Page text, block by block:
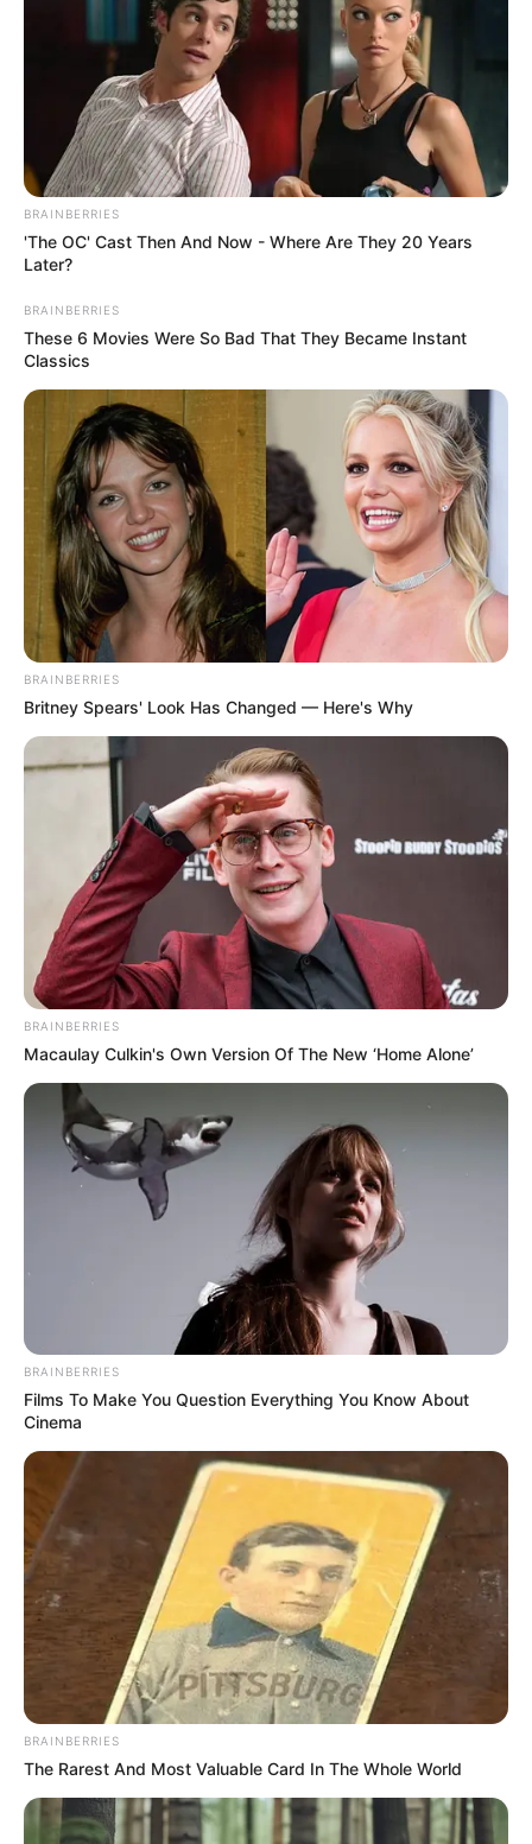
Zulu Royal Reed Dance is an annual Ceremony hosted by
the King of the Zulu Nation beginning of September. This
event is a global spectacle that attracts tourist to Nongoma
to witness the beauty thousands of Zulu maidens dancing
and singing for the king in celebration of their purity and
youth.
BRAINBERRIES
'The OC' Cast Then And Now - Where Are They 20 Years
Later?
BRAINBERRIES
These 6 Movies Were So Bad That They Became Instant
Classics
BRAINBERRIES
Britney Spears' Look Has Changed — Here's Why
BRAINBERRIES
Macaulay Culkin's Own Version Of The New ‘Home Alone’
BRAINBERRIES
Films To Make You Question Everything You Know About
Cinema
BRAINBERRIES
The Rarest And Most Valuable Card In The Whole World